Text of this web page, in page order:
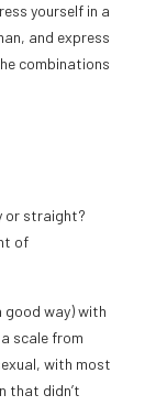
yourself in a
and express
combinations
or straight?
of
good way) with
scale from
with most
that didn’t